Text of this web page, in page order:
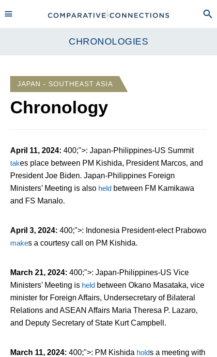
CHRONOLOGIES
JAPAN - SOUTHEAST ASIA
Chronology
April 11, 2024: 400;">: Japan-Philippines-US Summit
takesplace between PM Kishida, President Marcos, and
President Joe Biden. Japan-Philippines Foreign
Ministers’ Meeting is also heldbetween FM Kamikawa
and FS Manalo.
April 3, 2024: 400;">: Indonesia President-elect Prabowo
makesa courtesy call on PM Kishida.
March 21, 2024: 400;">: Japan-Philippines-US Vice
Ministers’ Meeting is heldbetween Okano Masataka, vice
minister for Foreign Affairs, Undersecretary of Bilateral
Relations and ASEAN Affairs Maria Theresa P. Lazaro,
and Deputy Secretary of State Kurt Campbell.
March 11, 2024: 400;">: PM Kishida holdsa meeting with